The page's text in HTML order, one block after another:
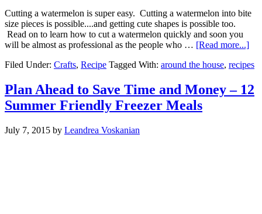
Cutting a watermelon is super easy. Cutting a watermelon into bite
size pieces is possible....and getting cute shapes is possible too.
Read on to learn how to cut a watermelon quickly and soon you
will be almost as professional as the people who … [Read more...]
Filed Under: Crafts, Recipe Tagged With: around the house, recipes
Plan Ahead to Save Time and Money – 12
Summer Friendly Freezer Meals
July 7, 2015 by Leandrea Voskanian